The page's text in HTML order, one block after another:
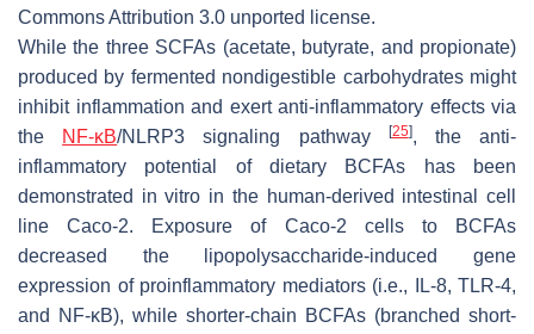
Commons Attribution 3.0 unported license.
While the three SCFAs (acetate, butyrate, and propionate)
produced by fermented nondigestible carbohydrates might
inhibit inflammation and exert anti-inflammatory effects via
the
NF-κB/NLRP3 signaling pathway [25], the anti-
inflammatory potential of dietary BCFAs has been
demonstrated in vitro in the human-derived intestinal cell
line Caco-2. Exposure of Caco-2 cells to BCFAs
decreased the lipopolysaccharide-induced gene
expression of proinflammatory mediators (i.e., IL-8, TLR-4,
and NF-κB), while shorter-chain BCFAs (branched short-